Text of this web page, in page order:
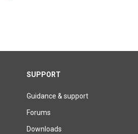
SUPPORT
Guidance & support
Forums
Downloads